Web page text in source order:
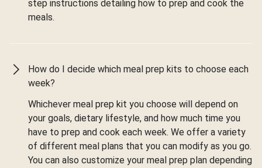
step instructions detailing how to prep and cook the
meals.
How do I decide which meal prep kits to choose each
week?
Whichever meal prep kit you choose will depend on
your goals, dietary lifestyle, and how much time you
have to prep and cook each week. We offer a variety
of different meal plans that you can modify as you go.
You can also customize your meal prep plan depending